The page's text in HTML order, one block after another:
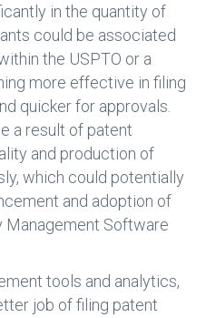
in the quantity of
could be associated
the USPTO or a
more effective in filing
quicker for approvals.
a result of patent
and production of
which could potentially
and adoption of
Software
tools and analytics,
job of filing patent